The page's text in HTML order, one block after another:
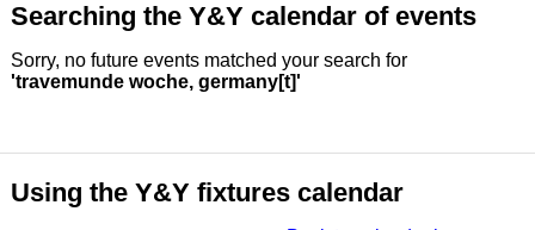
Searching the Y&Y calendar of events
Sorry, no future events matched your search for
'travemunde woche, germany[t]'
Using the Y&Y fixtures calendar